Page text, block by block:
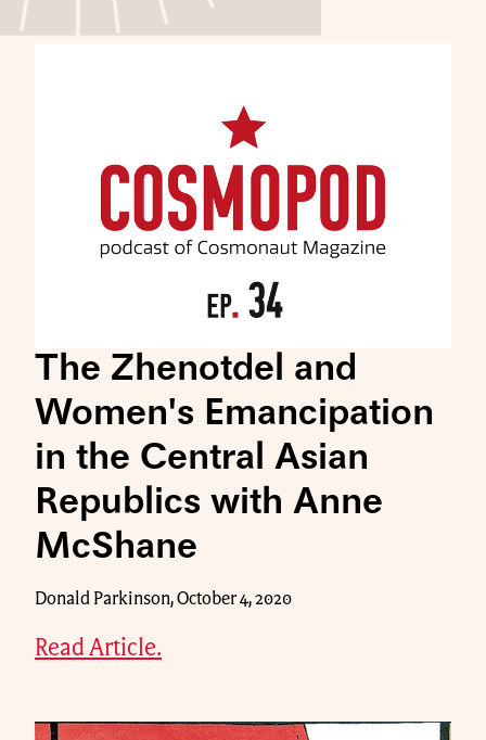
The Zhenotdel and
Women's Emancipation
in the Central Asian
Republics with Anne
McShane
Donald Parkinson, October 4, 2020
Read Article.